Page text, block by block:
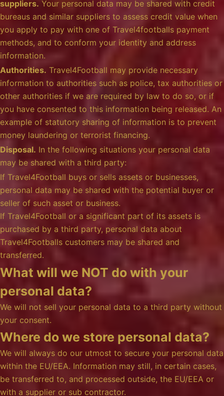
suppliers. Your personal data may be shared with credit
bureaus and similar suppliers to assess credit value when
you apply to pay with one of Travel4footballs payment
methods, and to conform your identity and address
information.
Authorities. Travel4Football may provide necessary
information to authorities such as police, tax authorities or
other authorities if we are required by law to do so, or if
you have consented to this information being released. An
example of statutory sharing of information is to prevent
money laundering or terrorist financing.
Disposal. In the following situations your personal data
may be shared with a third party:
If Travel4Football buys or sells assets or businesses,
personal data may be shared with the potential buyer or
seller of such asset or business.
If Travel4Football or a significant part of its assets is
purchased by a third party, personal data about
Travel4Footballs customers may be shared and
transferred.
What will we NOT do with your
personal data?
We will not sell your personal data to a third party without
your consent.
Where do we store personal data?
We will always do our utmost to secure your personal data
within the EU/EEA. Information may still, in certain cases,
be transferred to, and processed outside, the EU/EEA or
with a supplier or sub contractor.